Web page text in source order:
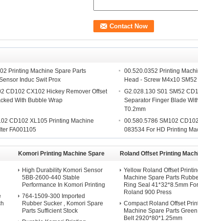
Printing Machine Spare Parts
Induc Swit Prox
00.520.0352 Printing
Head - Screw M4x10
CD102 CX102 Hickey Remover Offset
With Bubble Wrap
G2.028.130 S01 SM52
Separator Finger Blade
T0.2mm
CD102 XL105 Printing Machine
FA001105
00.580.5786 SM102
083534 For HD Printing
Komori Printing Machine Spare
Parts
High Durability Komori Sensor
5BB-2600-440 Stable
Performance In Komori Printing
764-1509-300 Imported
Rubber Sucker , Komori Spare
Parts Sufficient Stock
Roland Offset Printing
Spare Parts
Yellow Roland Offset
Machine Spare Parts
Ring Seal 41*32*8.5mm For
Roland 900 Press
Compact Roland Offset
Machine Spare Parts Green
Belt 2920*80*1.25mm